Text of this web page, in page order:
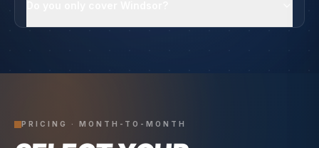
PRICING · MONTH-TO-MONTH